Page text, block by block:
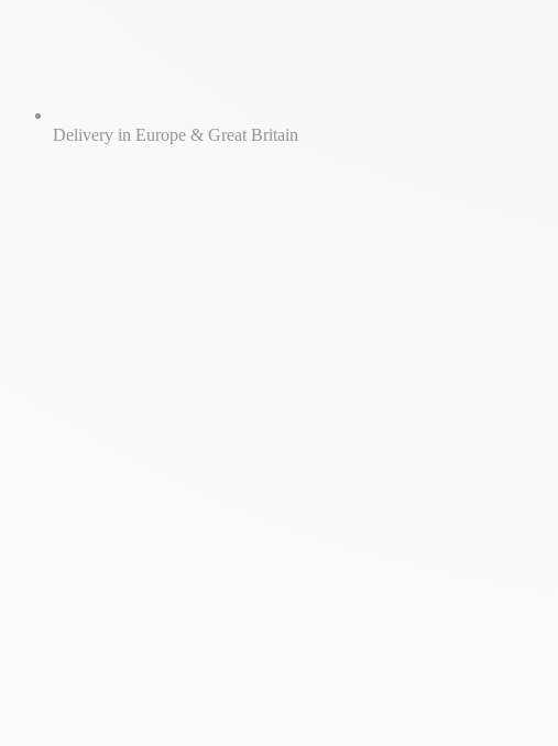
Delivery in Europe & Great Britain